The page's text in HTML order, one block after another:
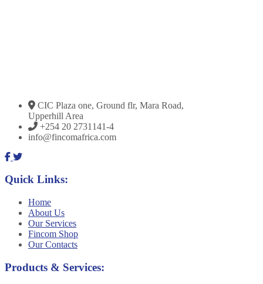
CIC Plaza one, Ground flr, Mara Road,
Upperhill Area
+254 20 2731141-4
info@fincomafrica.com
Quick Links:
Home
About Us
Our Services
Fincom Shop
Our Contacts
Products & Services: